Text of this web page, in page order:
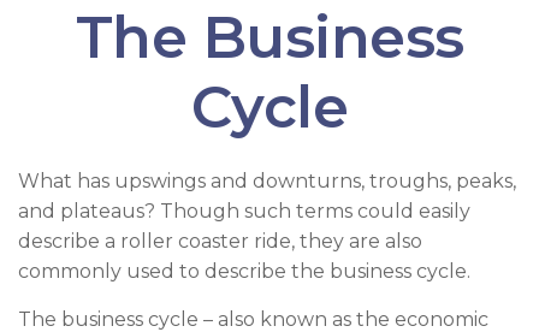
The Business
Cycle
What has upswings and downturns, troughs, peaks,
and plateaus? Though such terms could easily
describe a roller coaster ride, they are also
commonly used to describe the business cycle.
The business cycle – also known as the economic